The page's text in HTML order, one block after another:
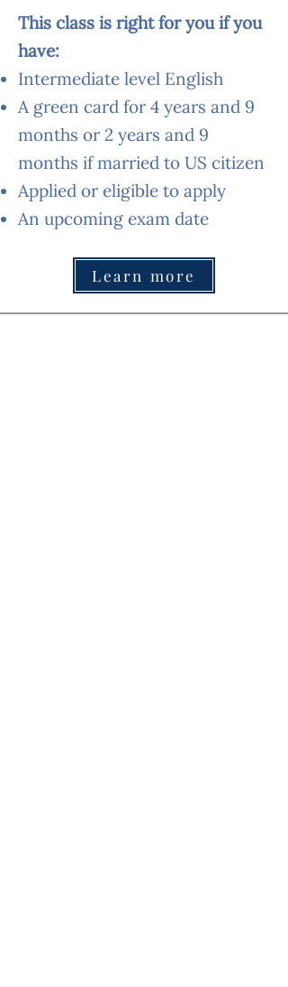
This class is right for you if you
have:
Intermediate level English
A green card for 4 years and 9
months or 2 years and 9
months if married to US citizen
Applied or eligible to apply
An upcoming exam date
Learn more